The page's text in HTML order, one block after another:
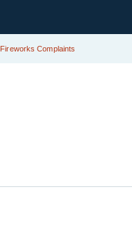
Fireworks Complaints